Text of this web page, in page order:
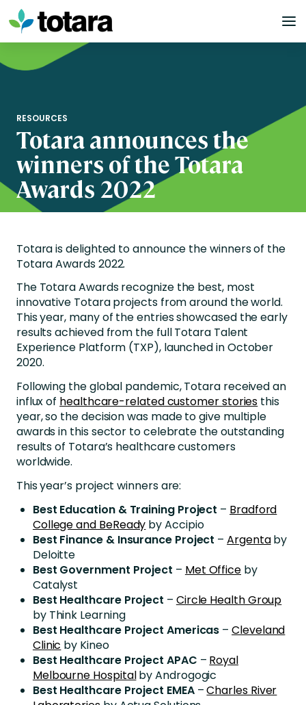
Skip
to
content
RESOURCES
Totara announces the
winners of the Totara
Awards 2022
Totara is delighted to announce the winners of the
Totara Awards 2022.
The Totara Awards recognize the best, most
innovative Totara projects from around the world.
This year, many of the entries showcased the early
results achieved from the full Totara Talent
Experience Platform (TXP), launched in October
2020.
Following the global pandemic, Totara received an
influx of healthcare-related customer stories this
year, so the decision was made to give multiple
awards in this sector to celebrate the outstanding
results of Totara’s healthcare customers
worldwide.
This year’s project winners are:
Best Education & Training Project – Bradford
College and BeReady by Accipio
Best Finance & Insurance Project –Argentaby
Deloitte
Best Government Project – Met Office by
Catalyst
Best Healthcare Project – Circle Health Group
by Think Learning
Best Healthcare Project Americas –Cleveland
Clinic by Kineo
Best Healthcare Project APAC – Royal
Melbourne Hospitalby Androgogic
Best Healthcare Project EMEA–Charles River